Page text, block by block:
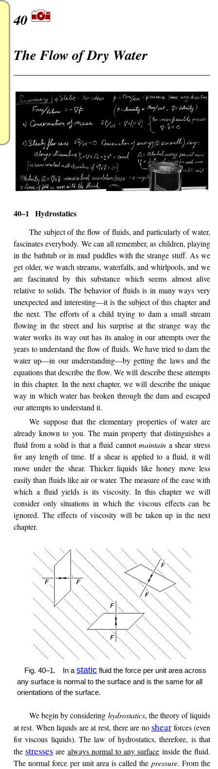
40
The Flow of Dry Water
40–1 Hydrostatics
The subject of the flow of fluids, and particularly of water,
fascinates everybody. We can all remember, as children, playing
in the bathtub or in mud puddles with the strange stuff. As we
get older, we watch streams, waterfalls, and whirlpools, and we
are fascinated by this substance which seems almost alive
relative to solids. The behavior of fluids is in many ways very
unexpected and interesting—it is the subject of this chapter and
the next. The efforts of a child trying to dam a small stream
flowing in the street and his surprise at the strange way the
water works its way out has its analog in our attempts over the
years to understand the flow of fluids. We have tried to dam the
water up—in our understanding—by getting the laws and the
equations that describe the flow. We will describe these attempts
in this chapter. In the next chapter, we will describe the unique
way in which water has broken through the dam and escaped
our attempts to understand it.
We suppose that the elementary properties of water are
already known to you. The main property that distinguishes a
fluid from a solid is that a fluid cannotmaintain a shear stress
for any length of time. If a shear is applied to a fluid, it will
move under the shear. Thicker liquids like honey move less
easily than fluids like air or water. The measure of the ease with
which a fluid yields is its viscosity. In this chapter we will
consider only situations in which the viscous effects can be
ignored. The effects of viscosity will be taken up in the next
chapter.
Fig. 40–1. In astatic fluid the force per unit area across
any surface is normal to the surface and is the same for all
orientations of the surface.
We begin by considering hydrostatics, the theory of liquids
at rest. When liquids are at rest, there are no shearforces (even
for viscous liquids). The law of hydrostatics, therefore, is that
the stresses are always normal to any surface inside the fluid.
The normal force per unit area is called the pressure. From the